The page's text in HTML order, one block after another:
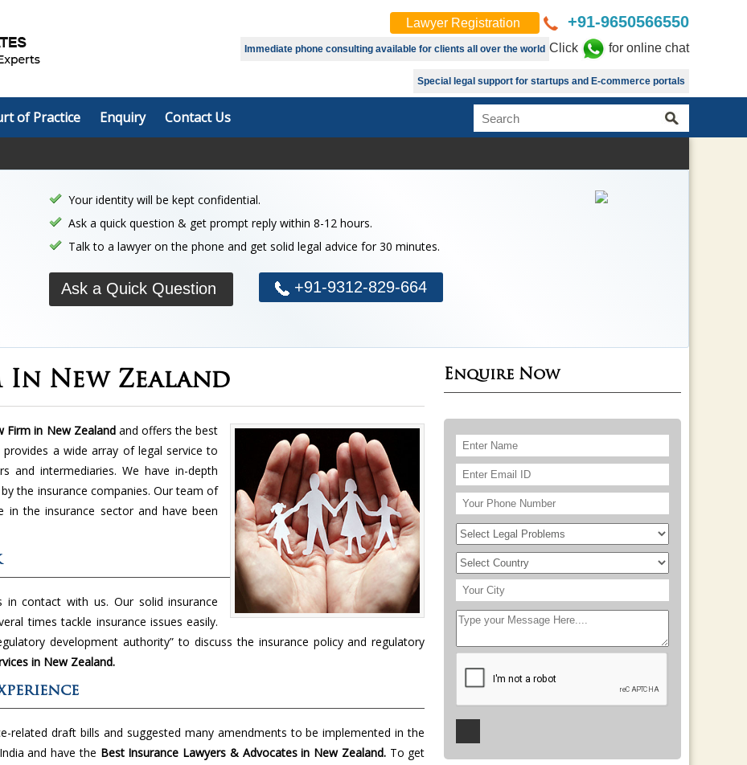
Lawyer Registration +91-9650566550
Immediate phone consulting available for clients all over the world Click for online chat
Special legal support for startups and E-commerce portals
of Practice Enquiry Contact Us
Your identity will be kept confidential.
Ask a quick question & get prompt reply within 8-12 hours.
Talk to a lawyer on the phone and get solid legal advice for 30 minutes.
Ask a Quick Question +91-9312-829-664
New Zealand
Firm in New Zealandand offers the best
a wide array of legal service to
and intermediaries. We have in-depth
the insurance companies. Our team of
in the insurance sector and have been
contact with us. Our solid insurance
times tackle insurance issues easily.
development authority” to discuss the insurance policy and regulatory
in New Zealand.
related draft bills and suggested many amendments to be implemented in the
and have the Best Insurance Lawyers & Advocates in New Zealand.To get
Enquire Now